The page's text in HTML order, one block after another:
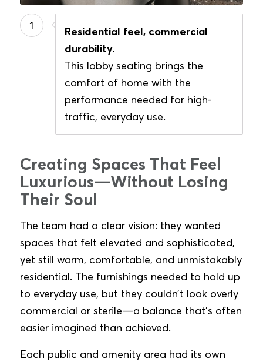
1
Residential feel, commercial
durability.
This lobby seating brings the
comfort of home with the
performance needed for high-
traffic, everyday use.
Creating Spaces That Feel
Luxurious—Without Losing
Their Soul
The team had a clear vision: they wanted
spaces that felt elevated and sophisticated,
yet still warm, comfortable, and unmistakably
residential. The furnishings needed to hold up
to everyday use, but they couldn’t look overly
commercial or sterile—a balance that’s often
easier imagined than achieved.
Each public and amenity area had its own